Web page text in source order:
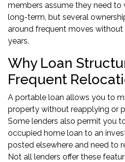
members assume they need
long-term, but several
around frequent moves
years.
Why Loan
Frequent
A portable loan allows you to
property without reapplying or
Some lenders also permit you
occupied home loan to an
posted elsewhere and need to
Not all lenders offer these